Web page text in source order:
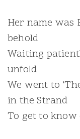
Her name was
behold
Waiting
unfold
We went to
in the Strand
To get to